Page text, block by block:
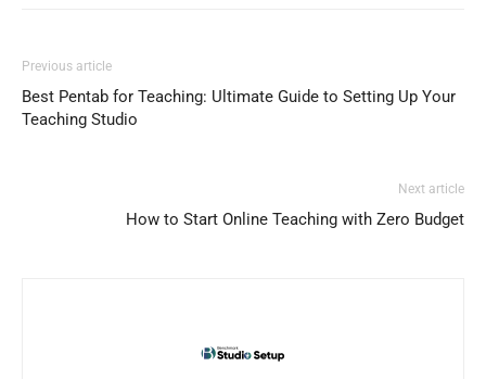
Previous article
Best Pentab for Teaching: Ultimate Guide to Setting Up Your
Teaching Studio
Next article
How to Start Online Teaching with Zero Budget